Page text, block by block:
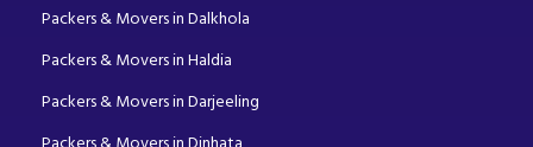
Packers & Movers in Dalkhola
Packers & Movers in Haldia
Packers & Movers in Darjeeling